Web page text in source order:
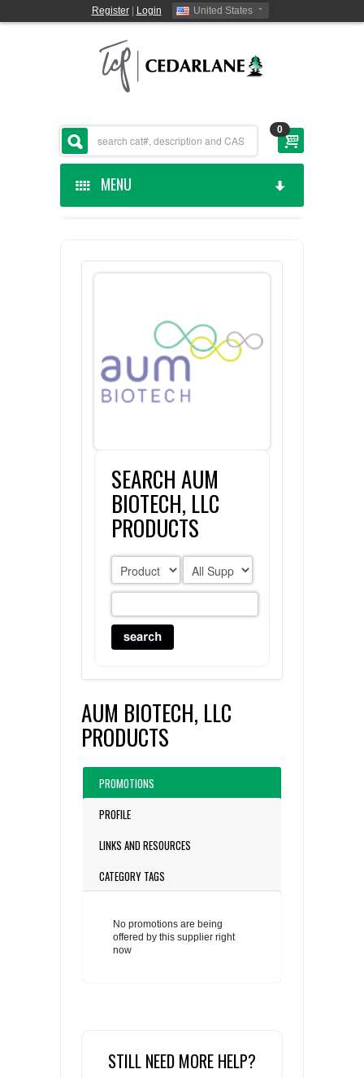
Register| Login United States
0
MENU
CEDARLANE MANUFACTURED
CUSTOM SERVICES
FLAER
LIST ALL SUPPLIERS
PROMOTIONS
CONTACT US
REQUEST A QUOTE
SEARCH AUM
BIOTECH, LLC
PRODUCTS
AUM BIOTECH, LLC
PRODUCTS
PROMOTIONS
PROFILE
LINKS AND RESOURCES
CATEGORY TAGS
No promotions are being
offered by this supplier right
now
STILL NEED MORE HELP?